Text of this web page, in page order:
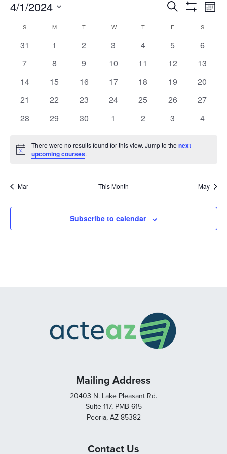
Courses
Search
and
Views
Navigation
Search
ShowMonth
4/1/2024
date.
Calendar
Courses
S MMONDAY T WWEDNESDAY
TTHURSDAY
F S
0
31
0
1
0
2
0
3
0
4
0
5
0
6
0
7
0
8
0
9
0
10
0
11
0
12
0
13
0
14
0
15
0
16
0
17
0
18
0
19
0
20
0
21
0
22
0
23
0
24
0
25
0
26
0
27
0
28
0
29
0
30
0
1
0
2
0
3
0
4
Notice
There were no results found for this view. Jump to the next
upcoming courses.
Mar This Month May
Subscribe to calendar
Mailing Address
20403 N. Lake Pleasant Rd.
Suite 117, PMB 615
Peoria, AZ 85382
Contact Us